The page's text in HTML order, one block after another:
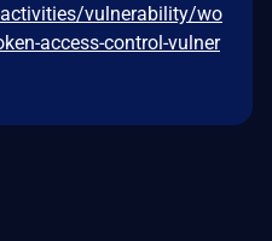
vulnerability/wo
access-control-vulner